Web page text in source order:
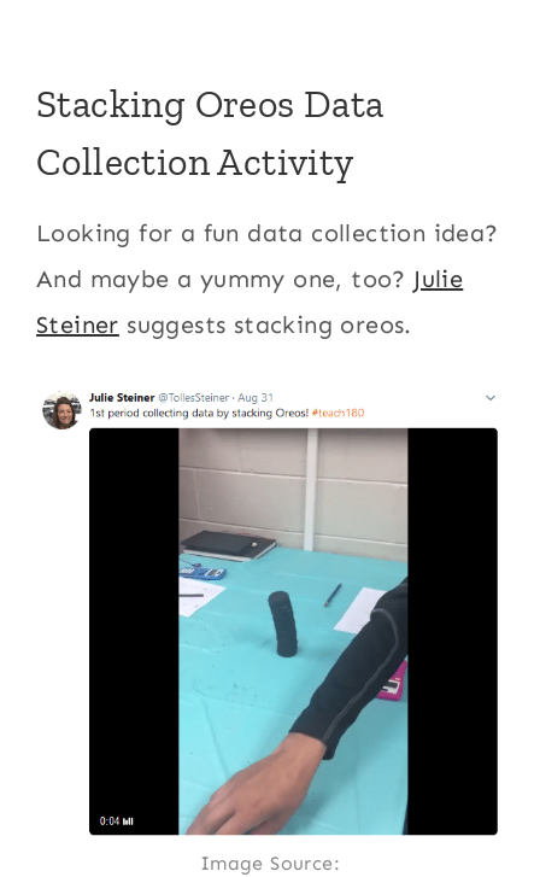
Stacking Oreos Data
Collection Activity
Looking for a fun data collection idea?
And maybe a yummy one, too? Julie
Steiner suggests stacking oreos.
Image Source: